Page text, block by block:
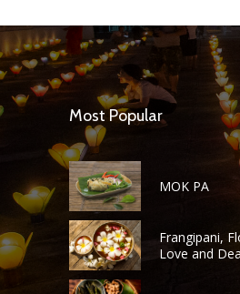
Most Popular
MOK PA
Frangipani,
Love and